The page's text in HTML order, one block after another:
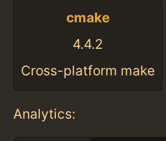
cmake
4.4.2
Cross-platform make
Analytics: